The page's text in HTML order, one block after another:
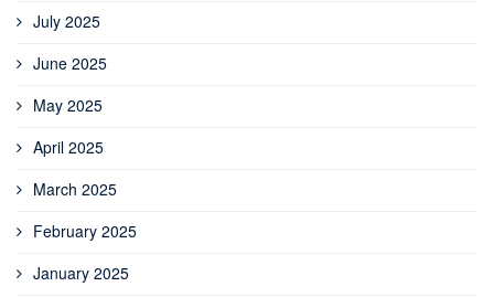
July 2025
June 2025
May 2025
April 2025
March 2025
February 2025
January 2025